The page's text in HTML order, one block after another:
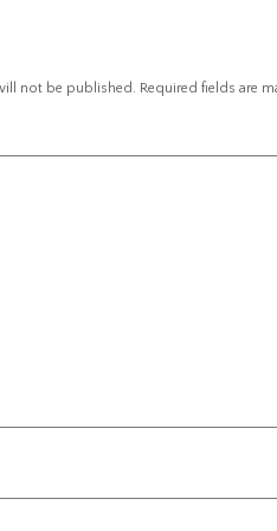
not be published. Required fields are